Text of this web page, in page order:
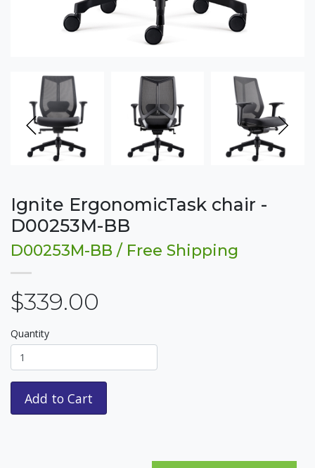
Ignite ErgonomicTask chair -
D00253M-BB
D00253M-BB / Free Shipping
$339.00
Quantity
Add to Cart